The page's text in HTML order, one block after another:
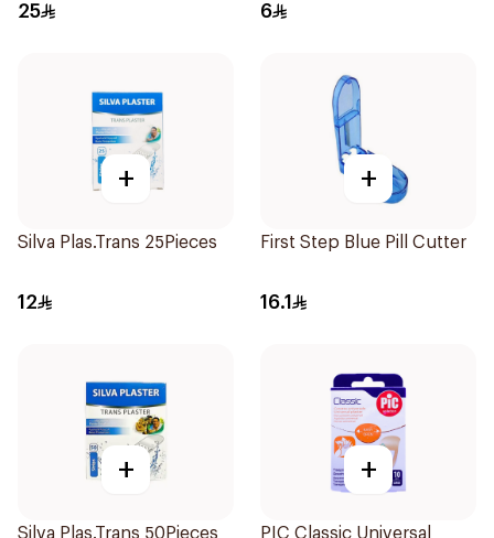
25 6
+
Silva Plas.Trans 25Pieces
12
+
First Step Blue Pill Cutter
16.1
+
Silva Plas.Trans 50Pieces
+
PIC Classic Universal